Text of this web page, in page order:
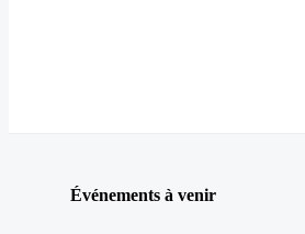
Événements à venir